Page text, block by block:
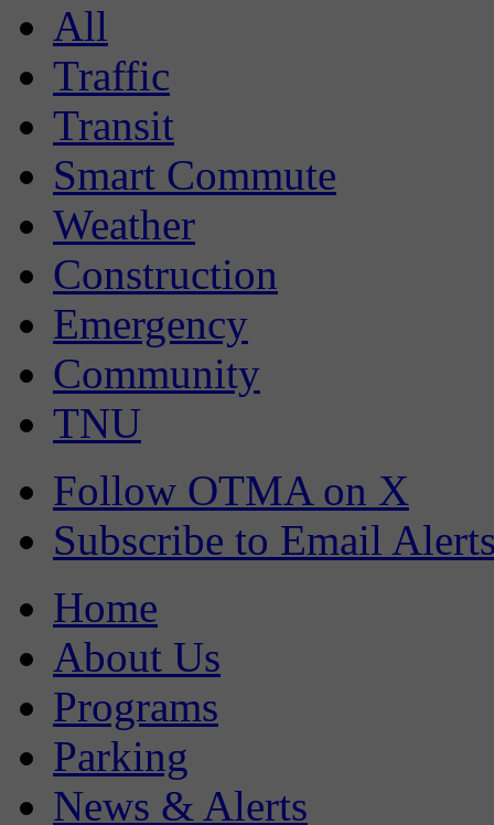
All
Traffic
Transit
Smart Commute
Weather
Construction
Emergency
Community
TNU
Follow OTMA on X
Subscribe to Email
Home
About Us
Programs
Parking
News & Alerts